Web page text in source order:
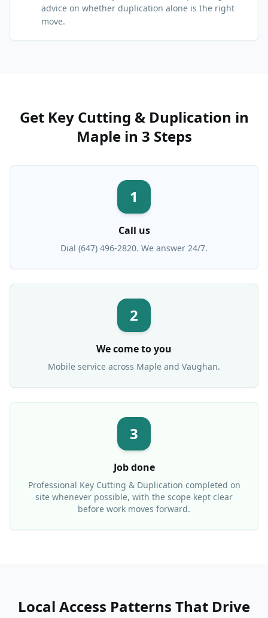
advice on whether duplication alone is the right
move.
Get Key Cutting & Duplication in
Maplein 3 Steps
1
Call us
Dial (647) 496-2820. We answer 24/7.
2
We come to you
Mobile service across Maple and Vaughan.
3
Job done
Professional Key Cutting & Duplication completed on
site whenever possible, with the scope kept clear
before work moves forward.
Local Access Patterns That Drive